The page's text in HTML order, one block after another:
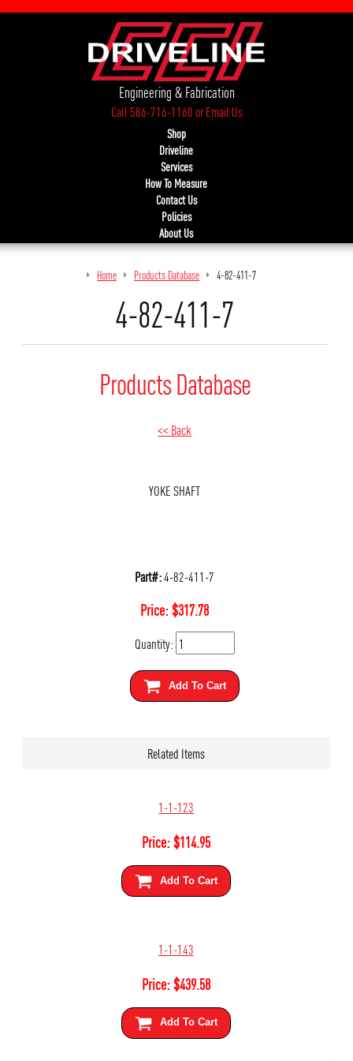
Engineering & Fabrication
Call 586-716-1160orEmail Us
Shop
Driveline
Services
How To Measure
Contact Us
Policies
About Us
Home Products Database 4-82-411-7
4-82-411-7
Products Database
<< Back
YOKE SHAFT
Part#:4-82-411-7
Price:$317.78
Quantity:
Add To Cart
Related Items
1-1-123
Price:$114.95
Add To Cart
1-1-143
Price:$439.58
Add To Cart